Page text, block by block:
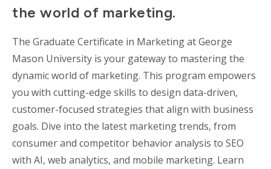
the world of marketing.
The Graduate Certificate in Marketing at George
Mason University is your gateway to mastering the
dynamic world of marketing. This program empowers
you with cutting-edge skills to design data-driven,
customer-focused strategies that align with business
goals. Dive into the latest marketing trends, from
consumer and competitor behavior analysis to SEO
with AI, web analytics, and mobile marketing. Learn